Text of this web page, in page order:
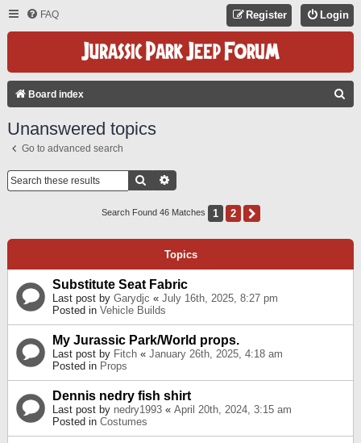
FAQ Login
Register
Board index
Unanswered topics
Go to advanced search
Search
Search Found 46 Matches 1 2
Topics
Substitute Seat Fabric
Last post by Garydjc « July 16th, 2025, 8:27 pm
Posted in Vehicle Builds
My Jurassic Park/World props.
Last post by Fitch « January 26th, 2025, 4:18 am
Posted in Props
Dennis nedry fish shirt
Last post by nedry1993 « April 20th, 2024, 3:15 am
Posted in Costumes